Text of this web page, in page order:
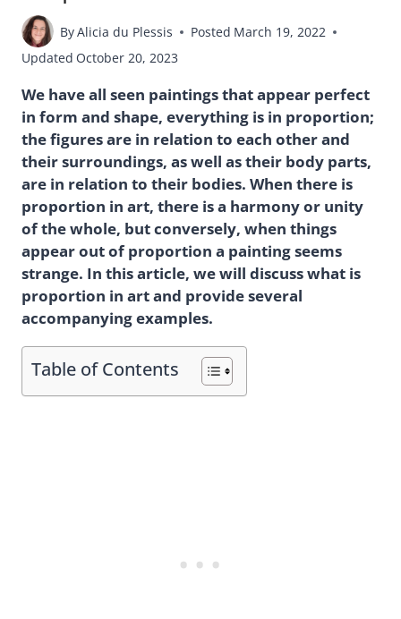
ByAlicia du Plessis Posted March 19, 2022
Updated October 20, 2023
We have all seen paintings that appear perfect
in form and shape, everything is in proportion;
the figures are in relation to each other and
their surroundings, as well as their body parts,
are in relation to their bodies. When there is
proportion in art, there is a harmony or unity
of the whole, but conversely, when things
appear out of proportion a painting seems
strange. In this article, we will discuss what is
proportion in art and provide several
accompanying examples.
Table of Contents